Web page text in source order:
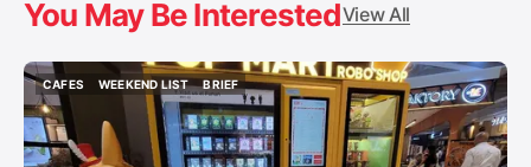
You May Be InterestedView All
CAFES
CAFES
WEEKEND LIST
WEEKEND LIST
BRIEF
BRIEF